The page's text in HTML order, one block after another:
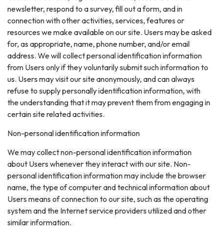
newsletter, respond to a survey, fill out a form, and in
connection with other activities, services, features or
resources we make available on our site. Users may be asked
for, as appropriate, name, phone number, and/or email
address. We will collect personal identification information
from Users only if they voluntarily submit such information to
us. Users may visit our site anonymously, and can always
refuse to supply personally identification information, with
the understanding that it may prevent them from engaging in
certain site related activities.
Non-personal identification information
We may collect non-personal identification information
about Users whenever they interact with our site. Non-
personal identification information may include the browser
name, the type of computer and technical information about
Users means of connection to our site, such as the operating
system and the Internet service providers utilized and other
similar information.